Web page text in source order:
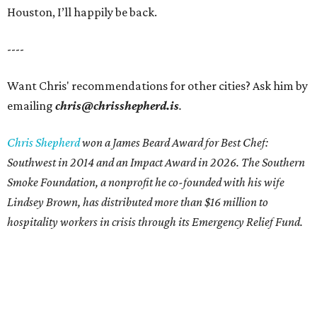
Houston, I’ll happily be back.
----
Want Chris' recommendations for other cities? Ask him by
emailing chris@chrisshepherd.is.
Chris Shepherdwon a James Beard Award for Best Chef:
Southwest in 2014 and an Impact Award in 2026. The Southern
Smoke Foundation, a nonprofit he co-founded with his wife
Lindsey Brown, has distributed more than $16 million to
hospitality workers in crisis through its Emergency Relief Fund.